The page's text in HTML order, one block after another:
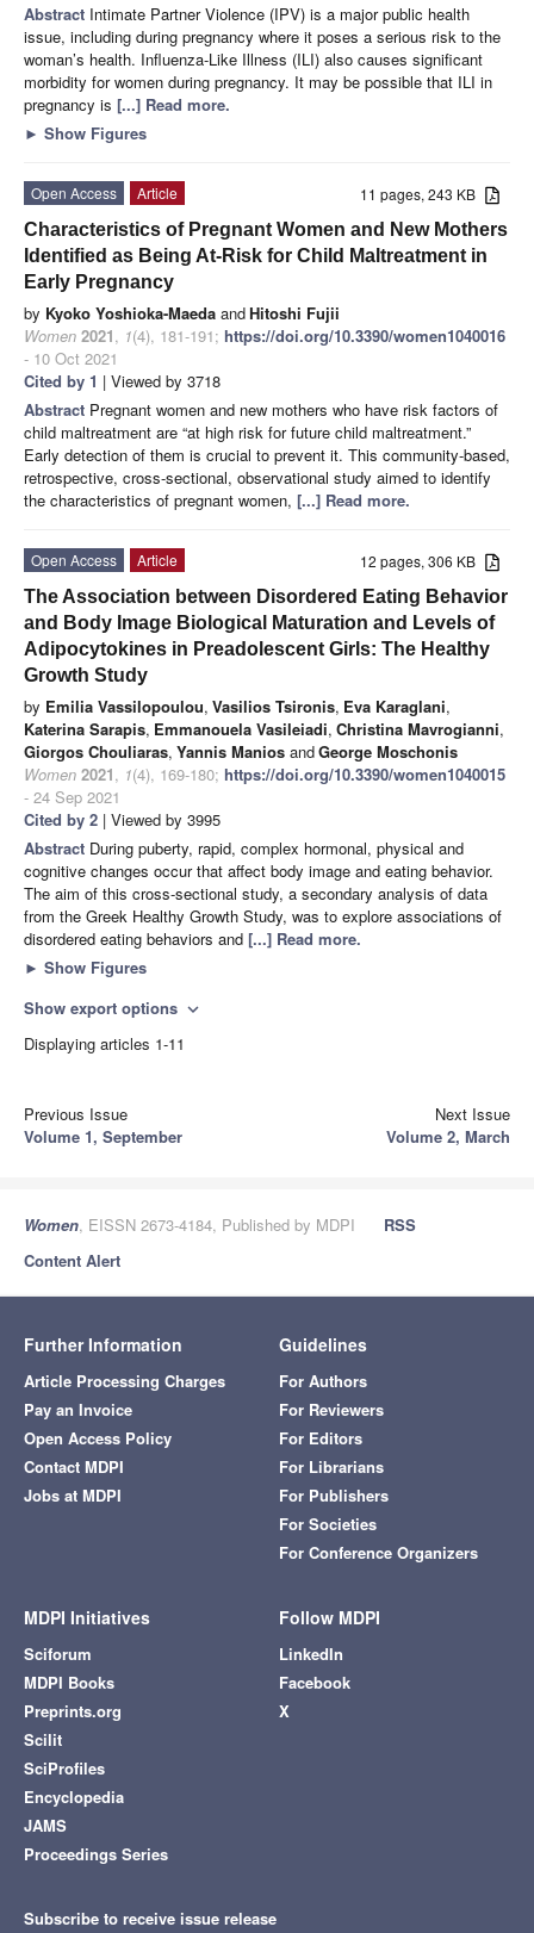
Abstract Intimate Partner Violence (IPV) is a major public health
issue, including during pregnancy where it poses a serious risk to the
woman’s health. Influenza-Like Illness (ILI) also causes significant
morbidity for women during pregnancy. It may be possible that ILI in
pregnancy is [...] Read more.
► Show Figures
11 pages, 243 KB
Open Access
Article
Characteristics of Pregnant Women and New Mothers
Identified as Being At-Risk for Child Maltreatment in
Early Pregnancy
by Kyoko Yoshioka-Maeda andHitoshi Fujii
Women 2021, 1(4), 181-191; https://doi.org/10.3390/women1040016
- 10 Oct 2021
Cited by 1 | Viewed by 3718
Abstract Pregnant women and new mothers who have risk factors of
child maltreatment are “at high risk for future child maltreatment.”
Early detection of them is crucial to prevent it. This community-based,
retrospective, cross-sectional, observational study aimed to identify
the characteristics of pregnant women, [...] Read more.
12 pages, 306 KB
Open Access
Article
The Association between Disordered Eating Behavior
and Body Image Biological Maturation and Levels of
Adipocytokines in Preadolescent Girls: The Healthy
Growth Study
by Emilia Vassilopoulou, Vasilios Tsironis, Eva Karaglani,
Katerina Sarapis, Emmanouela Vasileiadi, Christina Mavrogianni,
Giorgos Chouliaras, Yannis Manios andGeorge Moschonis
Women 2021, 1(4), 169-180; https://doi.org/10.3390/women1040015
- 24 Sep 2021
Cited by 2 | Viewed by 3995
Abstract During puberty, rapid, complex hormonal, physical and
cognitive changes occur that affect body image and eating behavior.
The aim of this cross-sectional study, a secondary analysis of data
from the Greek Healthy Growth Study, was to explore associations of
disordered eating behaviors and [...] Read more.
► Show Figures
Show export options expand_more
Displaying articles 1-11
Previous Issue
Volume 1, September
Next Issue
Volume 2, March
Women, EISSN 2673-4184, Published by MDPI
RSS
Content Alert
Further Information
Article Processing Charges
Pay an Invoice
Open Access Policy
Contact MDPI
Jobs at MDPI
Guidelines
For Authors
For Reviewers
For Editors
For Librarians
For Publishers
For Societies
For Conference Organizers
MDPI Initiatives
Sciforum
MDPI Books
Preprints.org
Scilit
SciProfiles
Encyclopedia
JAMS
Proceedings Series
Follow MDPI
LinkedIn
Facebook
X
Subscribe to receive issue release